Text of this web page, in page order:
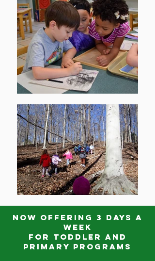
Now offering 3 days a
week
for Toddler and
Primary Programs